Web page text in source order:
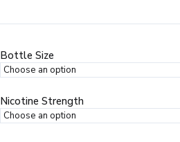
was:
is:
Bottle Size
Nicotine Strength